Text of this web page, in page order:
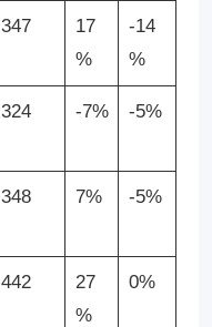
347
17
%
-14
%
324 -7% -5%
348 7% -5%
442
27
%
0%